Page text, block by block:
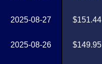
2025-08-27
2025-08-26
$151.44
$149.95